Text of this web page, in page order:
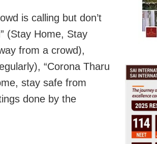
is calling but don’t
(Stay Home, Stay
from a crowd),
“Corona Tharu
stay safe from
done by the